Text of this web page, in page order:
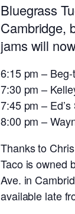
Bluegrass
Cambridge,
jams will
6:15 pm –
7:30 pm –
7:45 pm –
8:00 pm –
Thanks to
Taco is owned
Ave. in
available late